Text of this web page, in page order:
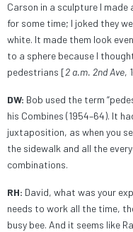
Carson in a sculpture I
for some time; I joked they
white. It made them look
to a sphere because I
pedestrians [2 a.m. 2nd Ave,
DW: Bob used the term
his Combines (1954–64). It
juxtaposition, as when you
the sidewalk and all the
combinations.
RH: David, what was your
needs to work all the time,
busy bee. And it seems like